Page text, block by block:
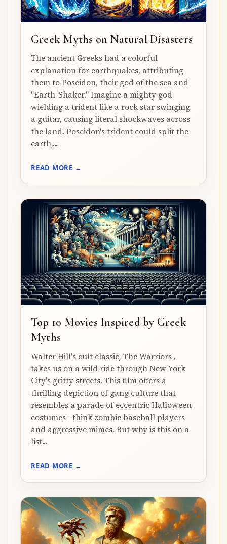
Greek Myths on Natural Disasters
The ancient Greeks had a colorful
explanation for earthquakes, attributing
them to Poseidon, their god of the sea and
"Earth-Shaker." Imagine a mighty god
wielding a trident like a rock star swinging
a guitar, causing literal shockwaves across
the land. Poseidon's trident could split the
earth,...
READ MORE →
Top 10 Movies Inspired by Greek
Myths
Walter Hill's cult classic, The Warriors ,
takes us on a wild ride through New York
City's gritty streets. This film offers a
thrilling depiction of gang culture that
resembles a parade of eccentric Halloween
costumes—think zombie baseball players
and aggressive mimes. But why is this on a
list...
READ MORE →